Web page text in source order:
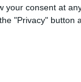
your consent at
"Privacy" button